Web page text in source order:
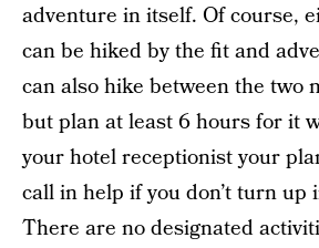
adventure in itself. Of course,
can be hiked by the fit and
can also hike between the two
but plan at least 6 hours for it
your hotel receptionist your
call in help if you don’t turn up
There are no designated